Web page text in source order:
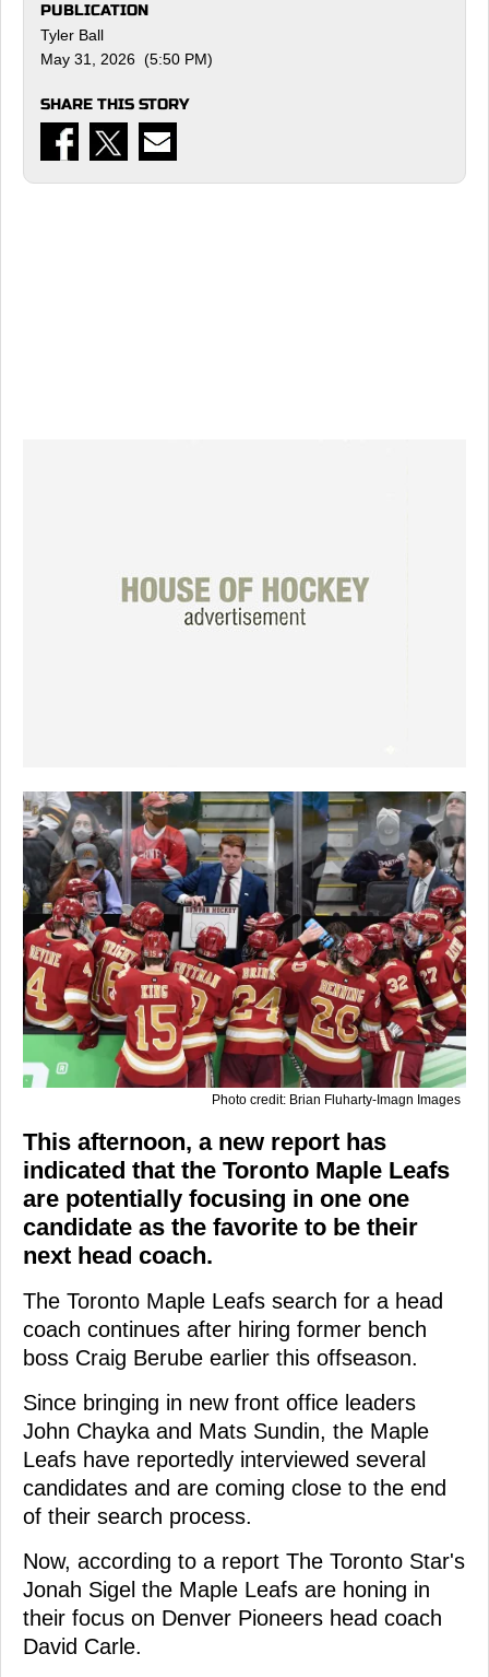
PUBLICATION
Tyler Ball
May 31, 2026 (5:50 PM)
SHARE THIS STORY
Photo credit: Brian Fluharty-Imagn Images
This afternoon, a new report has
indicated that the Toronto Maple Leafs
are potentially focusing in one one
candidate as the favorite to be their
next head coach.
The Toronto Maple Leafs search for a head
coach continues after hiring former bench
boss Craig Berube earlier this offseason.
Since bringing in new front office leaders
John Chayka and Mats Sundin, the Maple
Leafs have reportedly interviewed several
candidates and are coming close to the end
of their search process.
Now, according to a report The Toronto Star's
Jonah Sigel the Maple Leafs are honing in
their focus on Denver Pioneers head coach
David Carle.